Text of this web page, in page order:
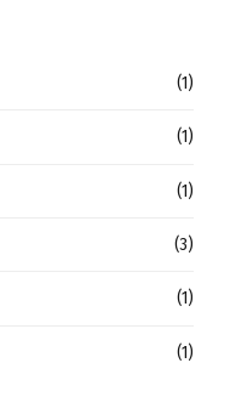
(1)
(1)
(1)
(3)
(1)
(1)